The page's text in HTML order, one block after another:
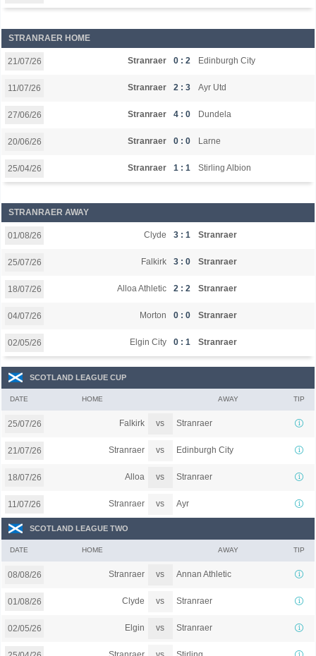
STRANRAER HOME
21/07/26 Stranraer 0 : 2 Edinburgh City
11/07/26 Stranraer 2 : 3 Ayr Utd
27/06/26 Stranraer 4 : 0 Dundela
20/06/26 Stranraer 0 : 0 Larne
25/04/26 Stranraer 1 : 1 Stirling Albion
STRANRAER AWAY
01/08/26 Clyde 3 : 1 Stranraer
25/07/26 Falkirk 3 : 0 Stranraer
18/07/26 Alloa Athletic 2 : 2 Stranraer
04/07/26 Morton 0 : 0 Stranraer
02/05/26 Elgin City 0 : 1 Stranraer
SCOTLAND LEAGUE CUP
DATE HOME AWAY TIP
25/07/26 Falkirk vs Stranraer
21/07/26 Stranraer vs Edinburgh City
18/07/26 Alloa vs Stranraer
11/07/26 Stranraer vs Ayr
SCOTLAND LEAGUE TWO
DATE HOME AWAY TIP
08/08/26 Stranraer vs Annan Athletic
01/08/26 Clyde vs Stranraer
02/05/26 Elgin vs Stranraer